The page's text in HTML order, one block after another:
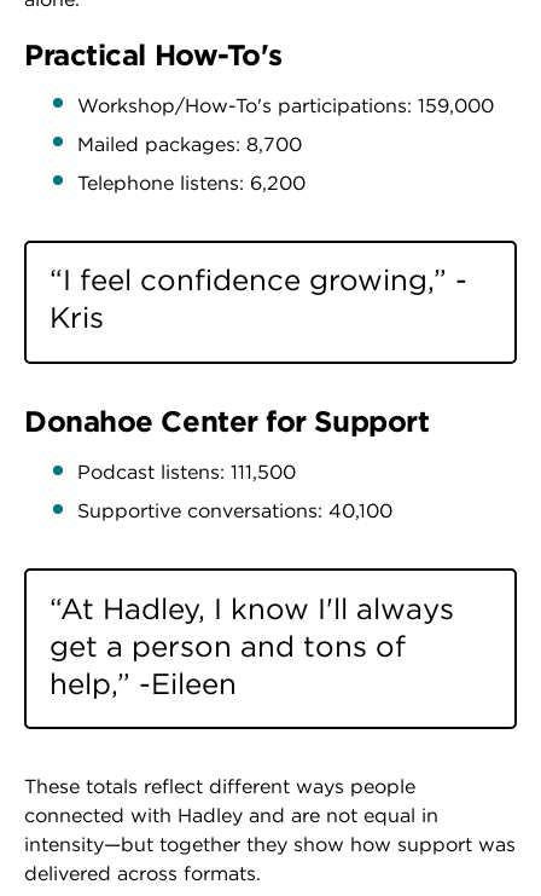
Practical How-To's
Workshop/How-To's participations: 159,000
Mailed packages: 8,700
Telephone listens: 6,200
“I feel confidence growing,” -
Kris
Donahoe Center for Support
Podcast listens: 111,500
Supportive conversations: 40,100
“At Hadley, I know I'll always
get a person and tons of
help,” -Eileen
These totals reflect different ways people
connected with Hadley and are not equal in
intensity—but together they show how support was
delivered across formats.